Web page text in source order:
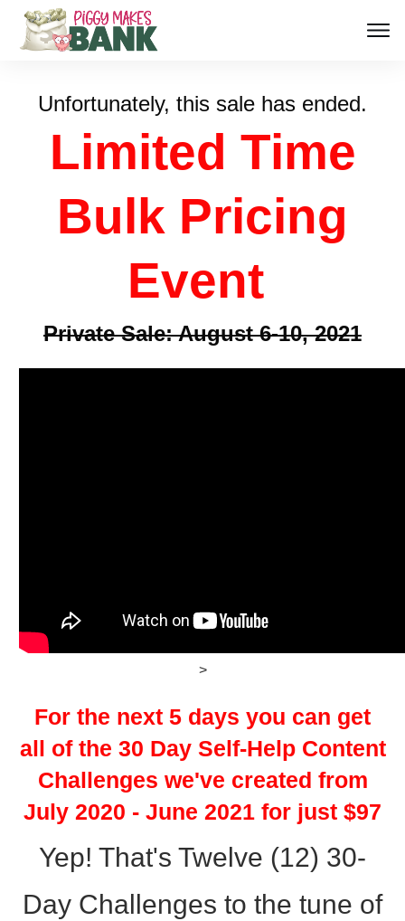
Unfortunately, this sale has ended.
Limited Time
Bulk Pricing
Event
Private Sale: August 6-10, 2021
>
For the next 5 days you can get
all of the 30 Day Self-Help Content
Challenges we've created from
July 2020 - June 2021 for just $97
Yep! That's Twelve (12) 30-
Day Challenges to the tune of